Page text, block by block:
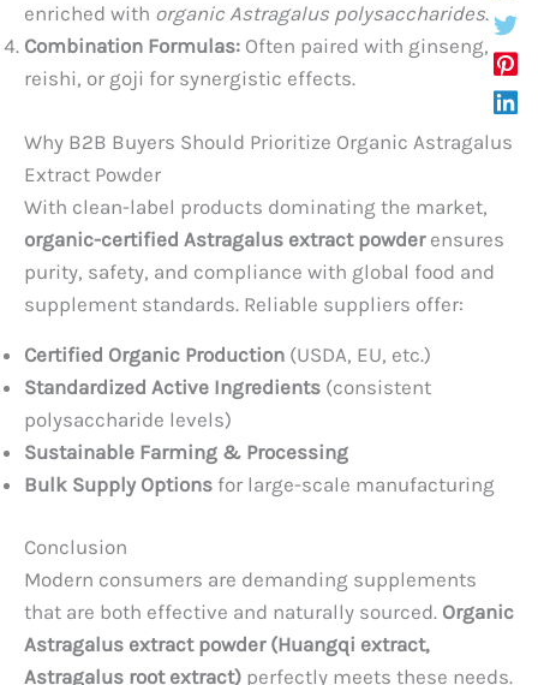
enriched with organic Astragalus polysaccharides.
Combination Formulas: Often paired with ginseng,
reishi, or goji for synergistic effects.
Why B2B Buyers Should Prioritize Organic Astragalus
Extract Powder
With clean-label products dominating the market,
organic-certified Astragalus extract powderensures
purity, safety, and compliance with global food and
supplement standards. Reliable suppliers offer:
Certified Organic Production (USDA, EU, etc.)
Standardized Active Ingredients (consistent
polysaccharide levels)
Sustainable Farming & Processing
Bulk Supply Options for large-scale manufacturing
Conclusion
Modern consumers are demanding supplements
that are both effective and naturally sourced. Organic
Astragalus extract powder (Huangqi extract,
Astragalus root extract) perfectly meets these needs.